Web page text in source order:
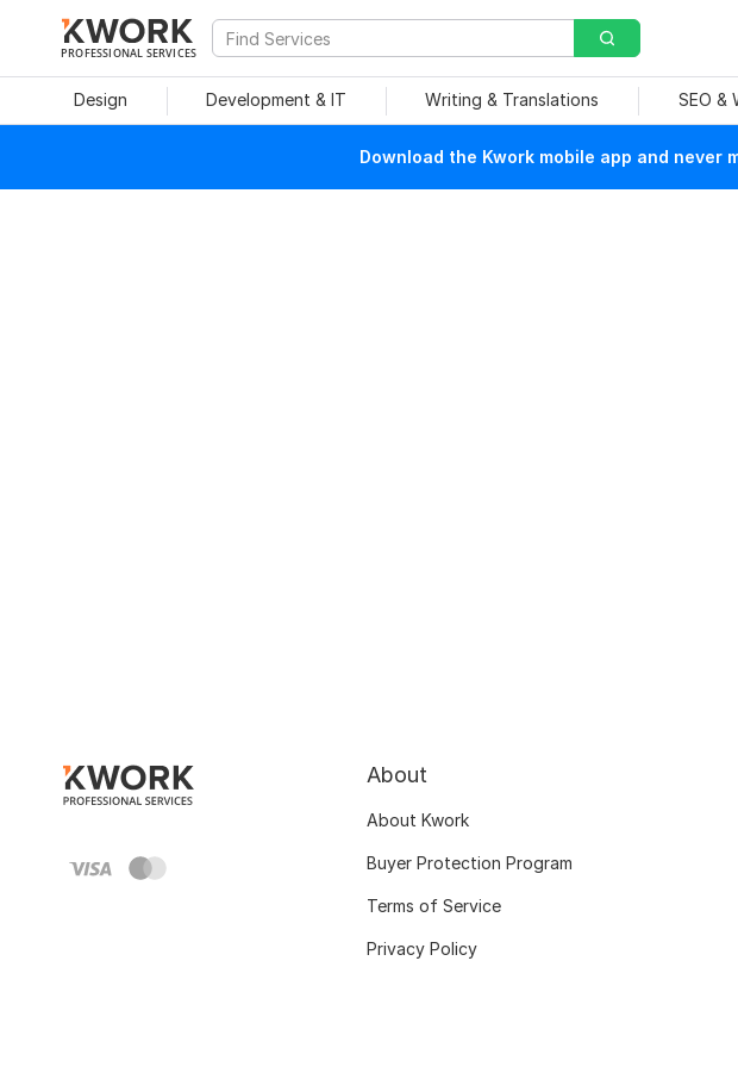
PROFESSIONAL SERVICES
Design Development & IT Writing & Translations SEO &
Download the Kwork mobile app and
About
About Kwork
Buyer Protection Program
Terms of Service
Privacy Policy